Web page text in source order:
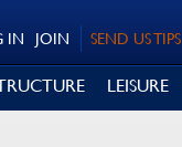
SEND US TIPS
JOIN
IN
LEISURE